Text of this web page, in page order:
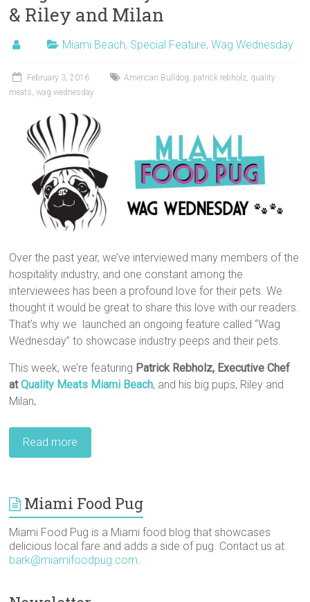
& Riley and Milan
Miami Beach, Special Feature,Wag Wednesday
February 3, 2016 American Bulldog, patrick rebholz, quality
meats,wag wednesday
Over the past year, we’ve interviewed many members of the
hospitality industry, and one constant among the
interviewees has been a profound love for their pets. We
thought it would be great to share this love with our readers.
That’s why we launched an ongoing feature called “Wag
Wednesday” to showcase industry peeps and their pets.
This week, we’re featuring Patrick Rebholz,‎ Executive Chef
atQuality Meats Miami Beach, and his big pups, Riley and
Milan.
Read more
Miami Food Pug
Miami Food Pug is a Miami food blog that showcases
delicious local fare and adds a side of pug. Contact us at
bark@miamifoodpug.com.